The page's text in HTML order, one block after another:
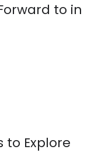
to in
to Explore